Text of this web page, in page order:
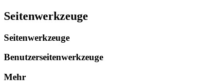
Seitenwerkzeuge
Seitenwerkzeuge
Benutzerseitenwerkzeuge
Mehr